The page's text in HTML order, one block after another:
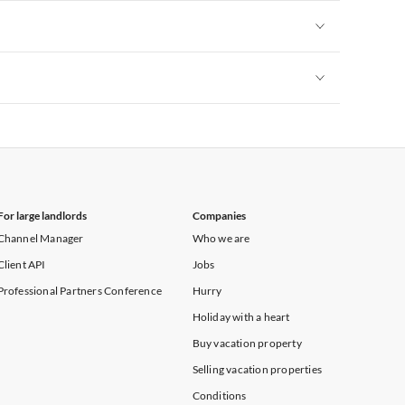
Vacation Apartments in Yorkshire & Humberside
Vacation Apartments in Yorkshire & Humberside
Vacation Apartments in Yorkshire & Humberside
large landlords
Manager
API
Partners Conference
Companies
Who we are
Jobs
Hurry
Holiday with a heart
Buy vacation property
Selling vacation properties
Conditions